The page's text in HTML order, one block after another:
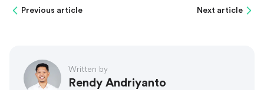
Previous article Next article
Written by
Rendy Andriyanto